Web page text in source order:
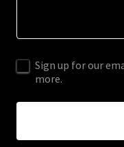
Sign up for our
more.